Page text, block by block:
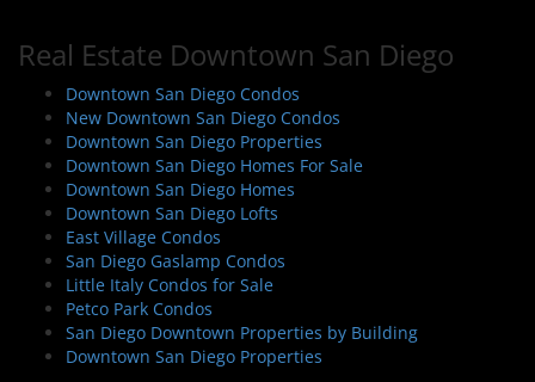
i
g
a
o
n
Real Estate Downtown San Diego
Downtown San Diego Condos
New Downtown San Diego Condos
Downtown San Diego Properties
Downtown San Diego Homes For Sale
Downtown San Diego Homes
Downtown San Diego Lofts
East Village Condos
San Diego Gaslamp Condos
Little Italy Condos for Sale
Petco Park Condos
San Diego Downtown Properties by Building
Downtown San Diego Properties